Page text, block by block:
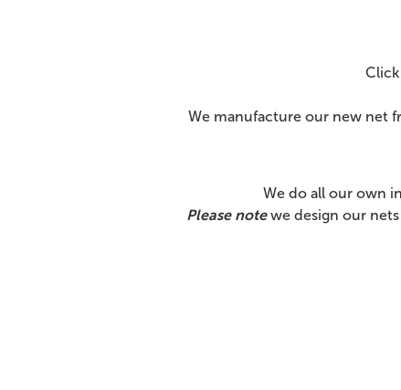
We manufacture our new net
We do all our own
Please notewe design our